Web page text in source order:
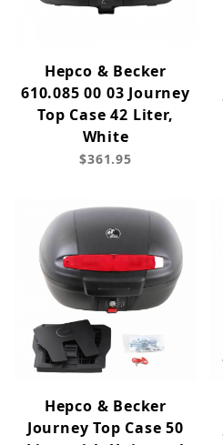
Hepco & Becker
610.085 00 03 Journey
Top Case 42 Liter,
White
$361.95
Hepco & Becker
Journey Top Case 50